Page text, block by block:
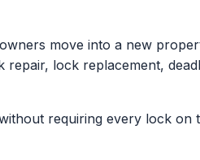
move into a new
repair, lock replacement,
requiring every lock on